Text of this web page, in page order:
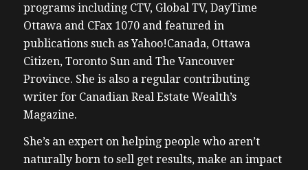
programs including CTV, Global TV, DayTime
Ottawa and CFax 1070 and featured in
publications such as Yahoo!Canada, Ottawa
Citizen, Toronto Sun and The Vancouver
Province. She is also a regular contributing
writer for Canadian Real Estate Wealth’s
Magazine.
She’s an expert on helping people who aren’t
naturally born to sell get results, make an impact